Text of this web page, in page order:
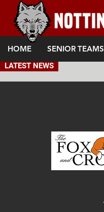
HOME SENIOR TEAMS
LATEST NEWS